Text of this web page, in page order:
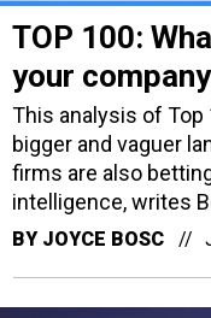
TOP 100:
your company
This analysis of
bigger and vaguer
firms are also
intelligence, writes
BY JOYCE BOSC